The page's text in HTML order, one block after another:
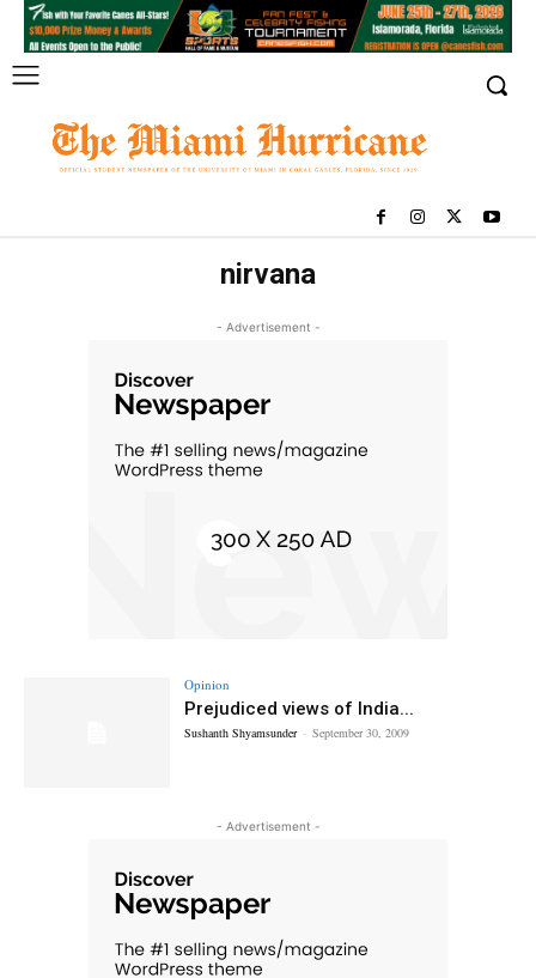
nirvana
- Advertisement -
Opinion
Prejudiced views of India...
Sushanth Shyamsunder - September 30, 2009
- Advertisement -